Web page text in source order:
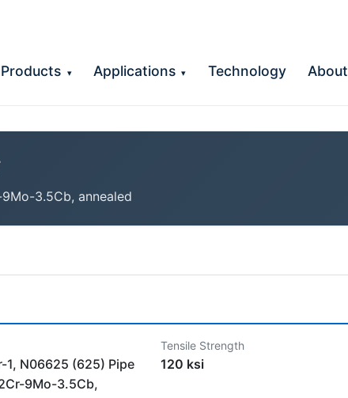
Products ▾ Applications ▾ Technology About
3.5Cb, annealed
1, N06625 (625) Pipe
9Mo-3.5Cb,
Tensile Strength
120 ksi